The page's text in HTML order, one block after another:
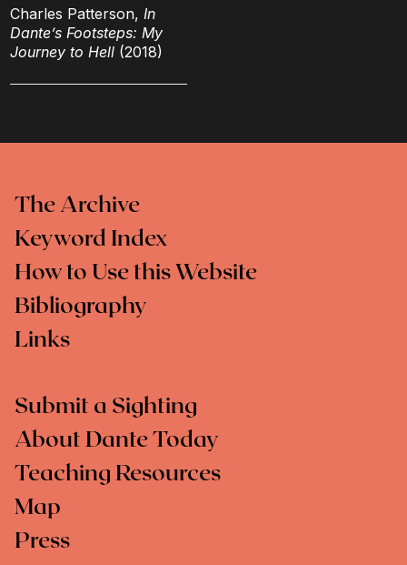
Charles Patterson, In
Dante’s Footsteps: My
Journey to Hell(2018)
The Archive
Keyword Index
How to Use this Website
Bibliography
Links
Submit a Sighting
About Dante Today
Teaching Resources
Map
Press